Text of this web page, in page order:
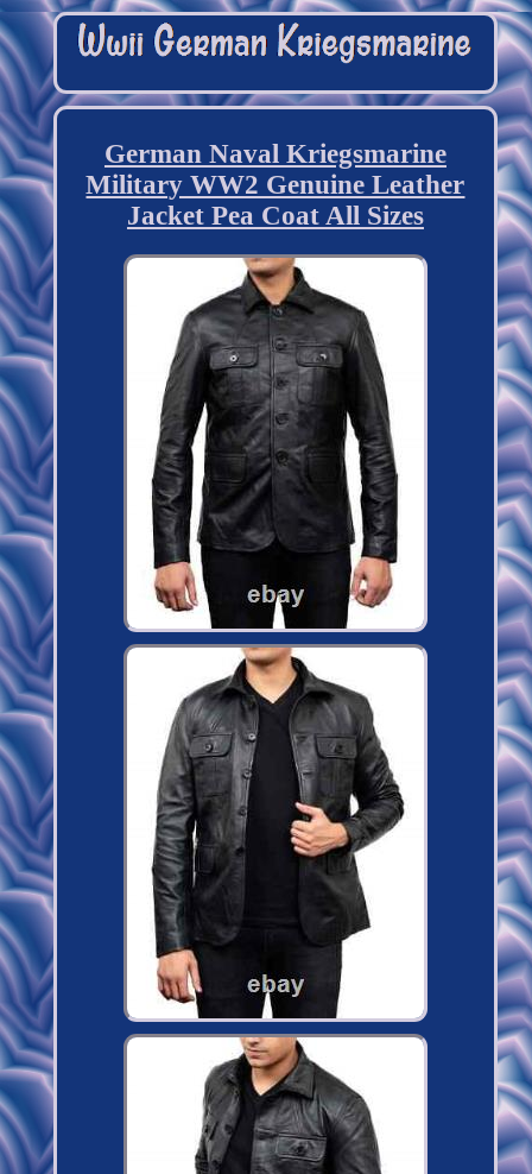
German Naval Kriegsmarine
Military WW2 Genuine Leather
Jacket Pea Coat All Sizes